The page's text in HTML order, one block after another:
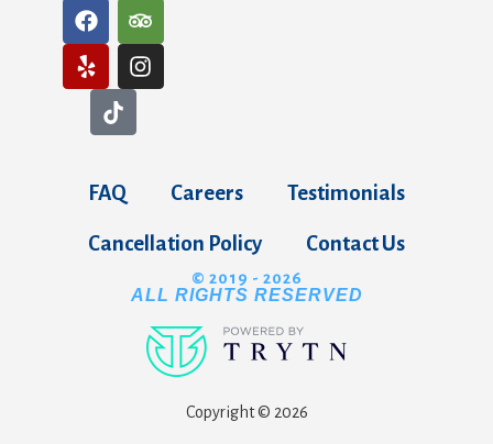
FAQ Careers Testimonials
Cancellation Policy Contact Us
© 2019 - 2026
ALL RIGHTS RESERVED
Copyright © 2026